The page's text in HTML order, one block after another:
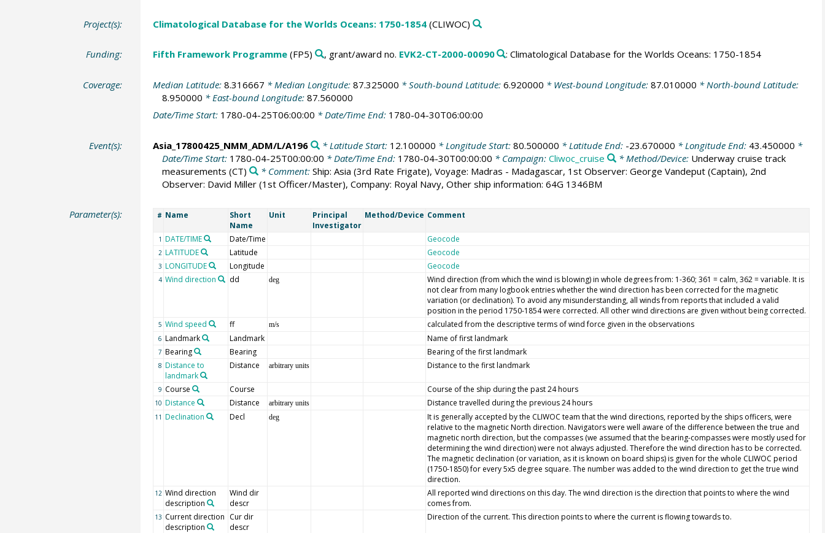
Project(s): Climatological Database for the Worlds Oceans: 1750-1854(CLIWOC)
Funding: Fifth Framework Programme(FP5) , grant/award no. EVK2-CT-2000-00090 : Climatological Database for the Worlds Oceans: 1750-1854
Coverage: Median Latitude: 8.316667 * Median Longitude: 87.325000 * South-bound Latitude: 6.920000 * West-bound Longitude: 87.010000 * North-bound Latitude:
8.950000 * East-bound Longitude: 87.560000
Date/Time Start: 1780-04-25T06:00:00 * Date/Time End: 1780-04-30T06:00:00
Event(s): Asia_17800425_NMM_ADM/L/A196 * Latitude Start: 12.100000 * Longitude Start: 80.500000 * Latitude End: -23.670000 * Longitude End: 43.450000 *
Date/Time Start: 1780-04-25T00:00:00 * Date/Time End: 1780-04-30T00:00:00 * Campaign: Cliwoc_cruise * Method/Device: Underway cruise track
measurements (CT) * Comment: Ship: Asia (3rd Rate Frigate), Voyage: Madras - Madagascar, 1st Observer: George Vandeput (Captain), 2nd
Observer: David Miller (1st Officer/Master), Company: Royal Navy, Other ship information: 64G 1346BM
Parameter(s): # Name
Short
Name
Unit
Principal
Investigator
Method/Device Comment
1 DATE/TIME Date/Time Geocode
2 LATITUDE Latitude Geocode
3 LONGITUDE Longitude Geocode
4 Wind direction dd deg
Wind direction (from which the wind is blowing) in whole degrees from: 1-360; 361 = calm, 362 = variable. It is
not clear from many logbook entries whether the wind direction has been corrected for the magnetic
variation (or declination). To avoid any misunderstanding, all winds from reports that included a valid
position in the period 1750-1854 were corrected. All other wind directions are given without being corrected.
5 Wind speed ff m/s calculated from the descriptive terms of wind force given in the observations
6 Landmark Landmark Name of first landmark
7 Bearing Bearing Bearing of the first landmark
8 Distance to
landmark
Distance arbitrary units Distance to the first landmark
9 Course Course Course of the ship during the past 24 hours
10 Distance Distance arbitrary units Distance travelled during the previous 24 hours
11 Declination Decl deg
It is generally accepted by the CLIWOC team that the wind directions, reported by the ships officers, were
relative to the magnetic North direction. Navigators were well aware of the difference between the true and
magnetic north direction, but the compasses (we assumed that the bearing-compasses were mostly used for
determining the wind direction) were not always adjusted. Therefore the wind direction has to be corrected.
The magnetic declination (or variation, as it is known on board ships) is given for the whole CLIWOC period
(1750-1850) for every 5x5 degree square. The number was added to the wind direction to get the true wind
direction.
12 Wind direction
description
Wind dir
descr
All reported wind directions on this day. The wind direction is the direction that points to where the wind
comes from.
13 Current direction
description
Cur dir
descr
Direction of the current. This direction points to where the current is flowing towards to.